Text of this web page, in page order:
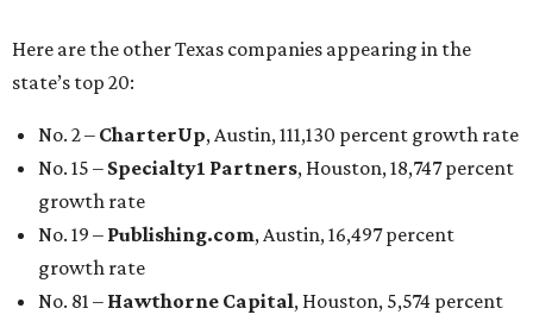
Here are the other Texas companies appearing in the
state’s top 20:
No. 2 – CharterUp, Austin, 111,130 percent growth rate
No. 15 – Specialty1 Partners, Houston, 18,747 percent
growth rate
No. 19 – Publishing.com, Austin, 16,497 percent
growth rate
No. 81 – Hawthorne Capital, Houston, 5,574 percent